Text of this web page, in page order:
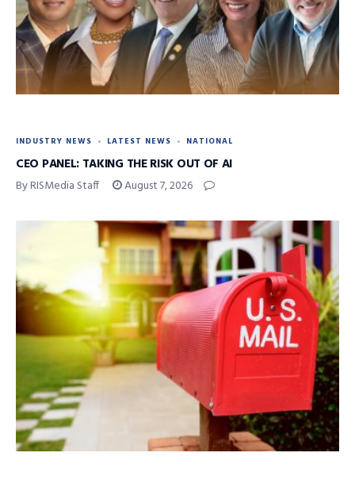
INDUSTRY NEWS LATEST NEWS NATIONAL
CEO PANEL: TAKING THE RISK OUT OF AI
By RISMedia Staff August 7, 2026